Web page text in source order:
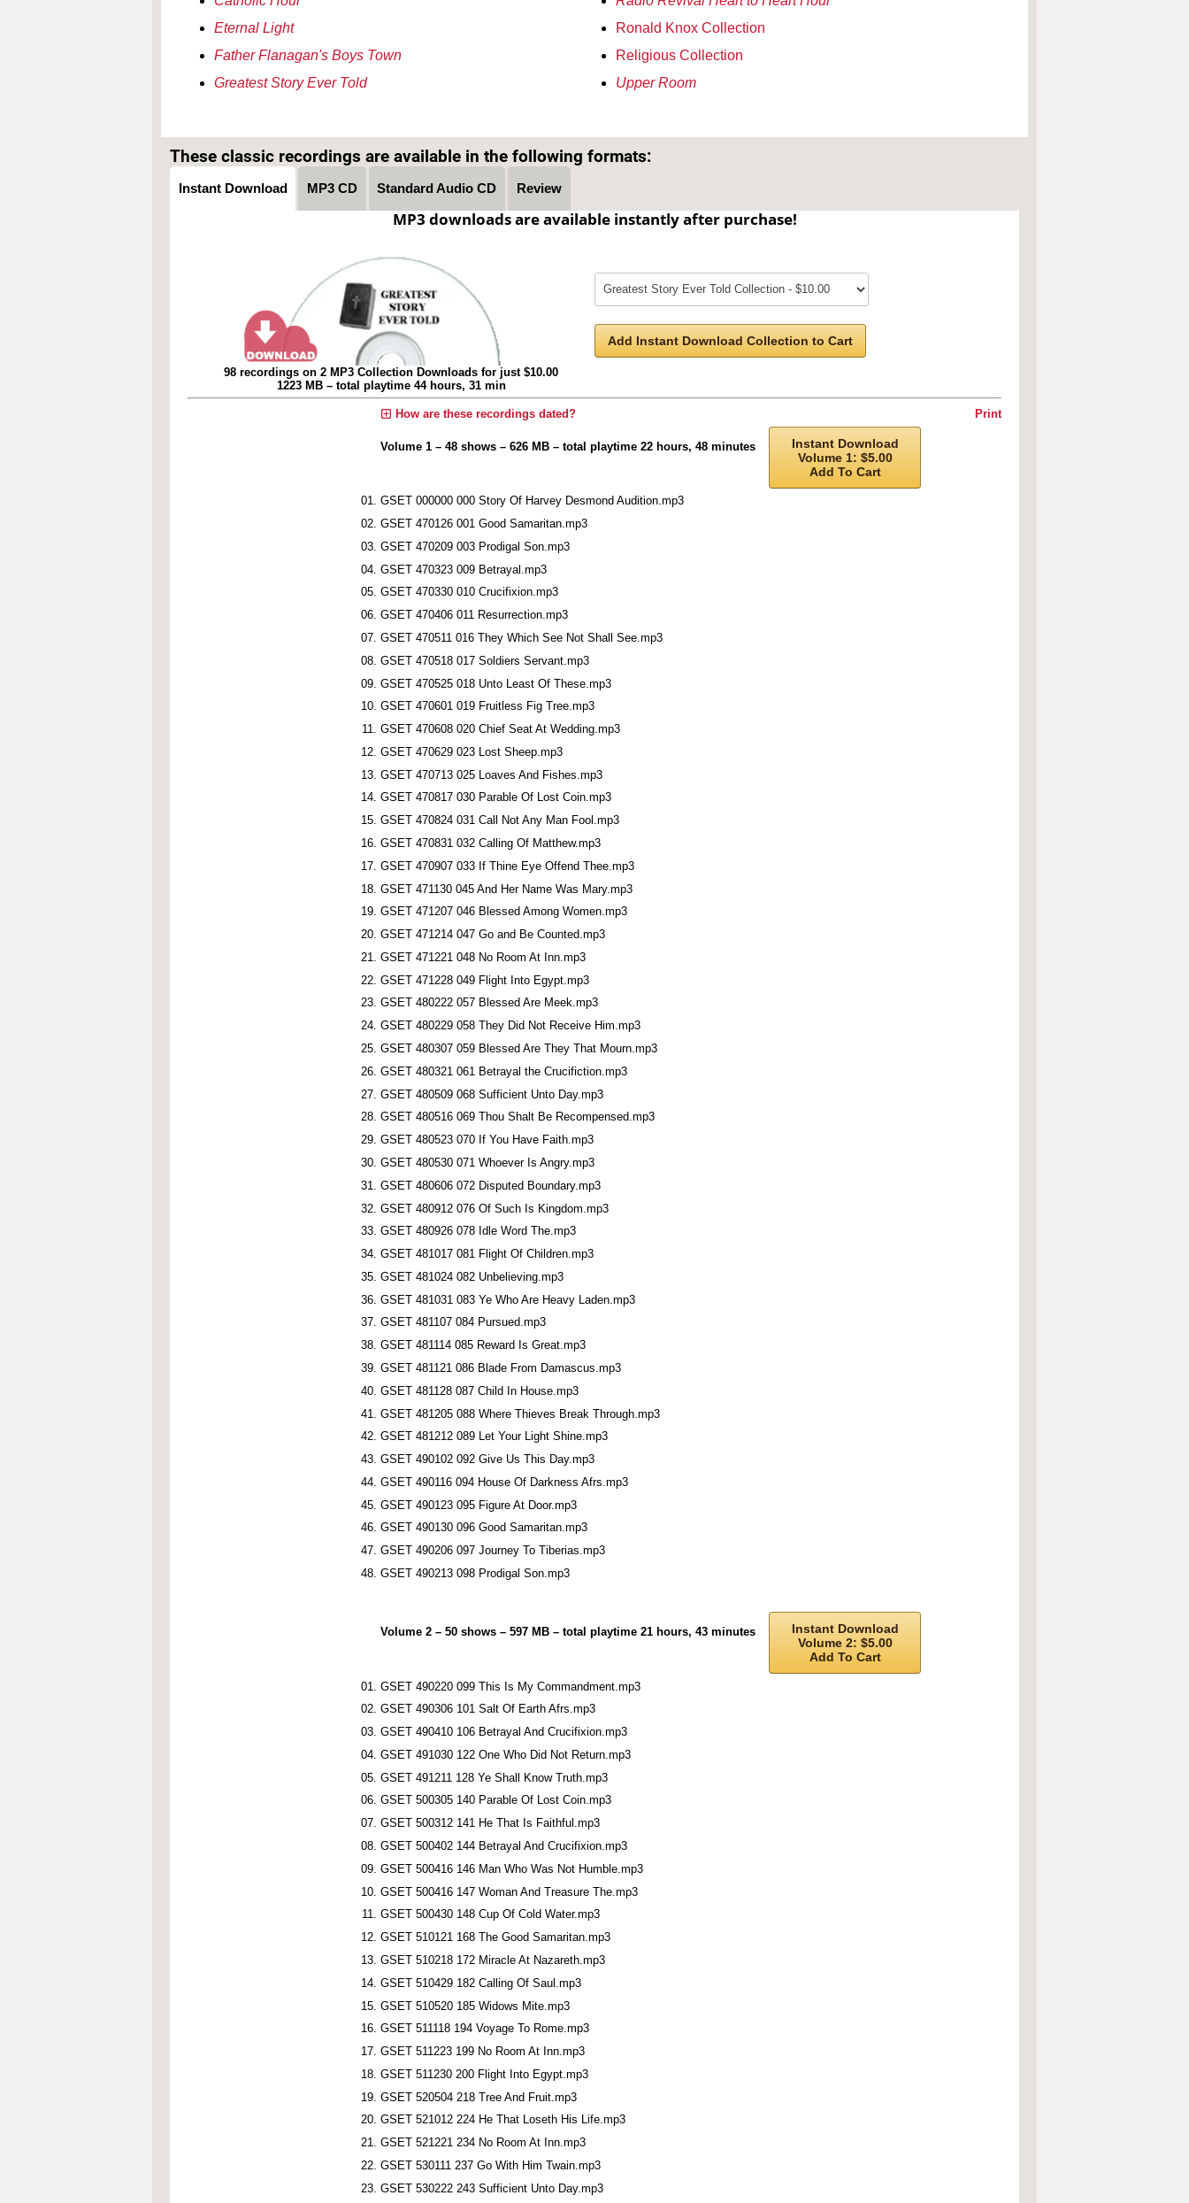
Eternal Light
Father Flanagan's Boys Town
Greatest Story Ever Told
Ronald Knox Collection
Religious Collection
Upper Room
These classic recordings are available in the following formats:
Instant Download MP3 CD Standard Audio CD Review
MP3 downloads are available instantly after purchase!
98 recordings on 2 MP3 Collection Downloads for just $10.00
1223 MB – total playtime 44 hours, 31 min
Add Instant Download Collection to Cart
Print
How are these recordings dated?
Volume 1 – 48 shows – 626 MB – total playtime 22 hours, 48 minutes
Instant Download
Volume 1: $5.00
Add To Cart
GSET 000000 000 Story Of Harvey Desmond Audition.mp3
GSET 470126 001 Good Samaritan.mp3
GSET 470209 003 Prodigal Son.mp3
GSET 470323 009 Betrayal.mp3
GSET 470330 010 Crucifixion.mp3
GSET 470406 011 Resurrection.mp3
GSET 470511 016 They Which See Not Shall See.mp3
GSET 470518 017 Soldiers Servant.mp3
GSET 470525 018 Unto Least Of These.mp3
GSET 470601 019 Fruitless Fig Tree.mp3
GSET 470608 020 Chief Seat At Wedding.mp3
GSET 470629 023 Lost Sheep.mp3
GSET 470713 025 Loaves And Fishes.mp3
GSET 470817 030 Parable Of Lost Coin.mp3
GSET 470824 031 Call Not Any Man Fool.mp3
GSET 470831 032 Calling Of Matthew.mp3
GSET 470907 033 If Thine Eye Offend Thee.mp3
GSET 471130 045 And Her Name Was Mary.mp3
GSET 471207 046 Blessed Among Women.mp3
GSET 471214 047 Go and Be Counted.mp3
GSET 471221 048 No Room At Inn.mp3
GSET 471228 049 Flight Into Egypt.mp3
GSET 480222 057 Blessed Are Meek.mp3
GSET 480229 058 They Did Not Receive Him.mp3
GSET 480307 059 Blessed Are They That Mourn.mp3
GSET 480321 061 Betrayal the Crucifiction.mp3
GSET 480509 068 Sufficient Unto Day.mp3
GSET 480516 069 Thou Shalt Be Recompensed.mp3
GSET 480523 070 If You Have Faith.mp3
GSET 480530 071 Whoever Is Angry.mp3
GSET 480606 072 Disputed Boundary.mp3
GSET 480912 076 Of Such Is Kingdom.mp3
GSET 480926 078 Idle Word The.mp3
GSET 481017 081 Flight Of Children.mp3
GSET 481024 082 Unbelieving.mp3
GSET 481031 083 Ye Who Are Heavy Laden.mp3
GSET 481107 084 Pursued.mp3
GSET 481114 085 Reward Is Great.mp3
GSET 481121 086 Blade From Damascus.mp3
GSET 481128 087 Child In House.mp3
GSET 481205 088 Where Thieves Break Through.mp3
GSET 481212 089 Let Your Light Shine.mp3
GSET 490102 092 Give Us This Day.mp3
GSET 490116 094 House Of Darkness Afrs.mp3
GSET 490123 095 Figure At Door.mp3
GSET 490130 096 Good Samaritan.mp3
GSET 490206 097 Journey To Tiberias.mp3
GSET 490213 098 Prodigal Son.mp3
Volume 2 – 50 shows – 597 MB – total playtime 21 hours, 43 minutes
Instant Download
Volume 2: $5.00
Add To Cart
GSET 490220 099 This Is My Commandment.mp3
GSET 490306 101 Salt Of Earth Afrs.mp3
GSET 490410 106 Betrayal And Crucifixion.mp3
GSET 491030 122 One Who Did Not Return.mp3
GSET 491211 128 Ye Shall Know Truth.mp3
GSET 500305 140 Parable Of Lost Coin.mp3
GSET 500312 141 He That Is Faithful.mp3
GSET 500402 144 Betrayal And Crucifixion.mp3
GSET 500416 146 Man Who Was Not Humble.mp3
GSET 500416 147 Woman And Treasure The.mp3
GSET 500430 148 Cup Of Cold Water.mp3
GSET 510121 168 The Good Samaritan.mp3
GSET 510218 172 Miracle At Nazareth.mp3
GSET 510429 182 Calling Of Saul.mp3
GSET 510520 185 Widows Mite.mp3
GSET 511118 194 Voyage To Rome.mp3
GSET 511223 199 No Room At Inn.mp3
GSET 511230 200 Flight Into Egypt.mp3
GSET 520504 218 Tree And Fruit.mp3
GSET 521012 224 He That Loseth His Life.mp3
GSET 521221 234 No Room At Inn.mp3
GSET 530111 237 Go With Him Twain.mp3
GSET 530222 243 Sufficient Unto Day.mp3